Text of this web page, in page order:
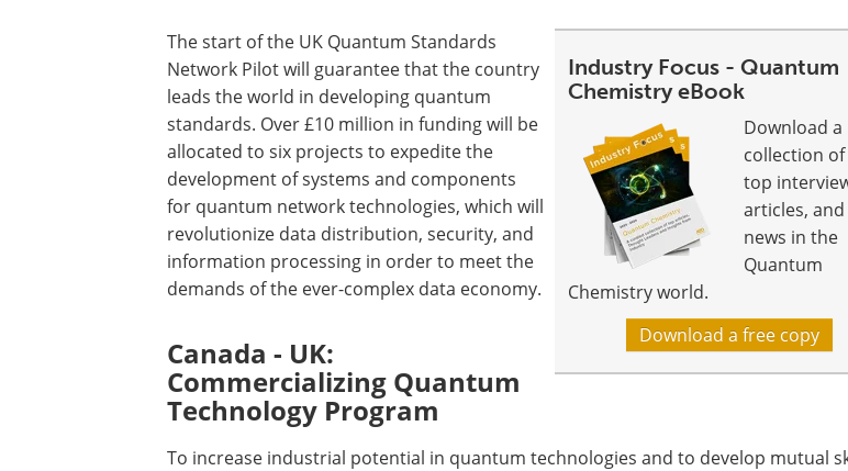
Industry Focus - Quantum
Chemistry eBook
Download a
collection
top
articles, and
news in the
Quantum
Chemistry world.
Download a free copy
The start of the UK Quantum Standards
Network Pilot will guarantee that the country
leads the world in developing quantum
standards. Over £10 million in funding will be
allocated to six projects to expedite the
development of systems and components
for quantum network technologies, which will
revolutionize data distribution, security, and
information processing in order to meet the
demands of the ever-complex data economy.
Canada - UK:
Commercializing Quantum
Technology Program
To increase industrial potential in quantum technologies and to develop mutual